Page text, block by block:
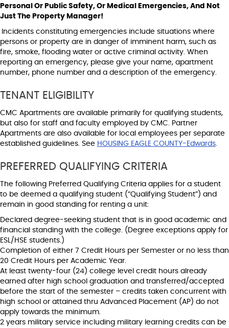
Personal Or Public Safety, Or Medical Emergencies, And Not
Just The Property Manager!
Incidents constituting emergencies include situations where
persons or property are in danger of imminent harm, such as
fire, smoke, flooding water or active criminal activity. When
reporting an emergency, please give your name, apartment
number, phone number and a description of the emergency.
TENANT ELIGIBILITY
CMC Apartments are available primarily for qualifying students,
but also for staff and faculty employed by CMC. Partner
Apartments are also available for local employees per separate
established guidelines. See HOUSING EAGLE COUNTY-Edwards
PREFERRED QUALIFYING CRITERIA
The following Preferred Qualifying Criteria applies for a student
to be deemed a qualifying student (“Qualifying Student”) and
remain in good standing for renting a unit:
Declared degree-seeking student that is in good academic and
financial standing with the college. (Degree exceptions apply for
ESL/HSE students.)
Completion of either 7 Credit Hours per Semester or no less than
20 Credit Hours per Academic Year.
At least twenty-four (24) college level credit hours already
earned after high school graduation and transferred/accepted
before the start of the semester – credits taken concurrent with
high school or attained thru Advanced Placement (AP) do not
apply towards the minimum.
2 years military service including military learning credits can be